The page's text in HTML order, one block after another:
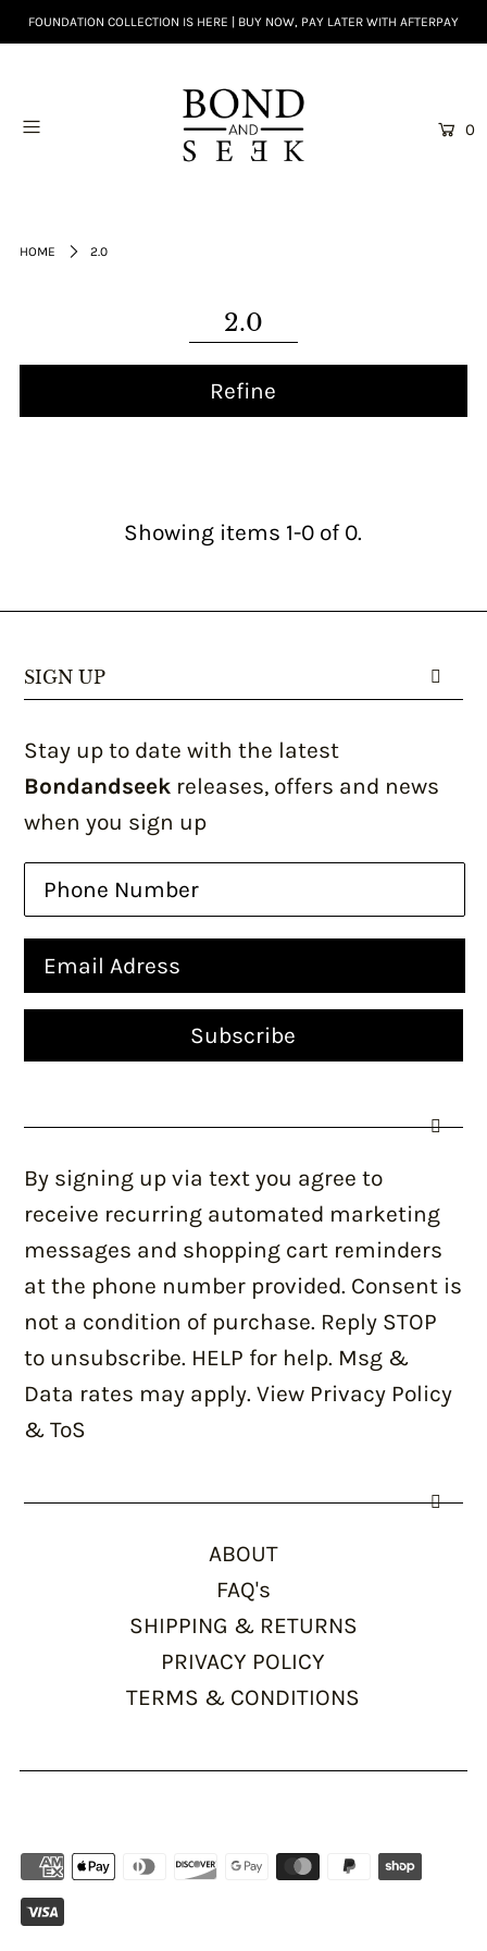
FOUNDATION COLLECTION IS HERE | BUY NOW, PAY LATER WITH AFTERPAY
0
HOME 2.0
2.0
Refine
Showing items 1-0 of 0.
SIGN UP
Stay up to date with the latest
Bondandseek releases, offers and news
when you sign up
By signing up via text you agree to
receive recurring automated marketing
messages and shopping cart reminders
at the phone number provided. Consent is
not a condition of purchase. Reply STOP
to unsubscribe. HELP for help. Msg &
Data rates may apply. View Privacy Policy
& ToS
ABOUT
FAQ's
SHIPPING & RETURNS
PRIVACY POLICY
TERMS & CONDITIONS